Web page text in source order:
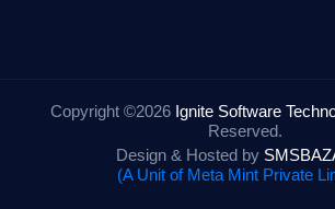
Copyright ©2026 Ignite Software
Reserved.
Design & Hosted by
(A Unit of Meta Mint Private